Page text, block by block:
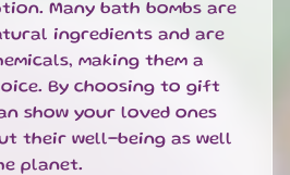
Many bath bombs are
ingredients and are
making them a
By choosing to gift
show your loved ones
their well-being as well
planet.